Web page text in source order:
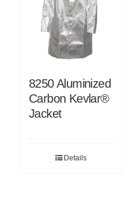
8250 Aluminized
Carbon Kevlar®
Jacket
Details